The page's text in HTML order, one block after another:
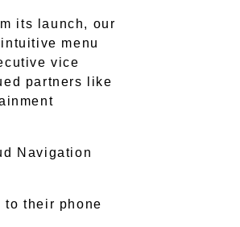
its launch, our
menu
vice
partners like
Navigation
to their phone